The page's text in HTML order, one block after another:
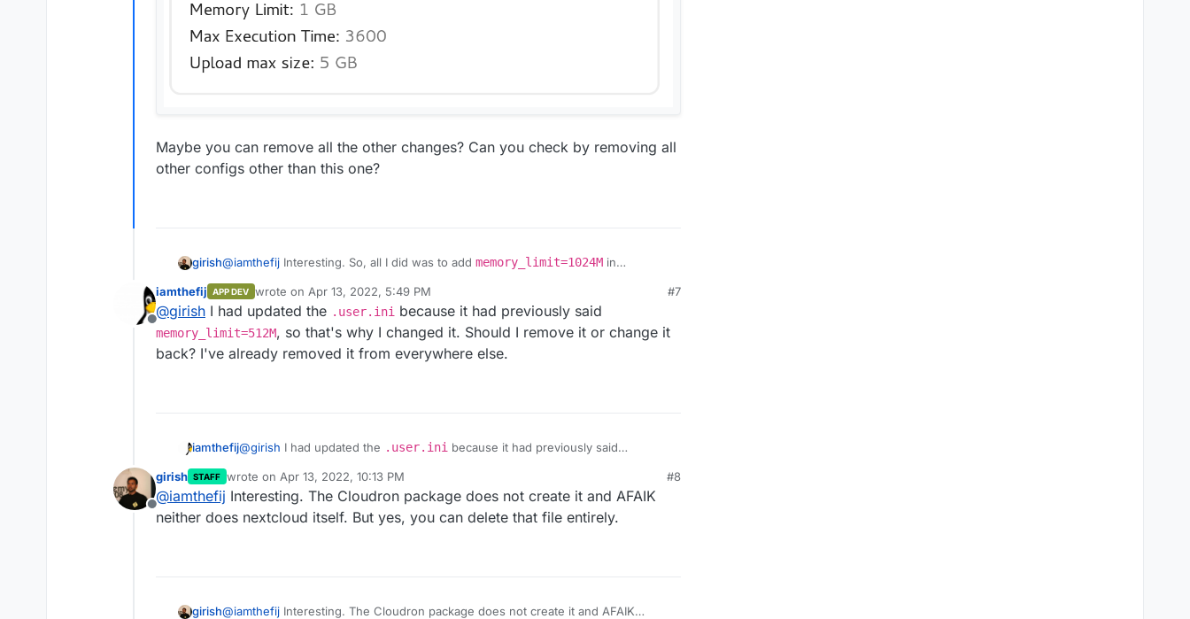
Maybe you can remove all the other changes? Can you check by removing all
other configs other than this one?
girish@iamthefij Interesting. So, all I did was to add memory_limit=1024M in
Offline
iamthefij APP DEV wrote on Apr 13, 2022, 5:49 PM
last edited by iamthefijApr 13, 2022, 5:50 PM
#7
@girish I had updated the .user.ini because it had previously said
memory_limit=512M, so that's why I changed it. Should I remove it or change it
back? I've already removed it from everywhere else.
iamthefij@girish I had updated the .user.ini because it had previously said
it back? I've already removed it from everywhere else.
Offline
girish STAFF wrote on Apr 13, 2022, 10:13 PM
last edited by
#8
@iamthefij Interesting. The Cloudron package does not create it and AFAIK
neither does nextcloud itself. But yes, you can delete that file entirely.
girish@iamthefij Interesting. The Cloudron package does not create it and AFAIK